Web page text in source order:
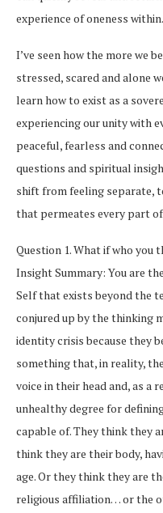
experience of oneness within.
I’ve seen how the more we
stressed, scared and alone
learn how to exist as a
experiencing our unity with
peaceful, fearless and
questions and spiritual
shift from feeling separate,
that permeates every part
Question 1. What if who you
Insight Summary: You are
Self that exists beyond the
conjured up by the thinking
identity crisis because they
something that, in reality,
voice in their head and, as a
unhealthy degree for
capable of. They think they
think they are their body,
age. Or they think they are
religious affiliation… or the